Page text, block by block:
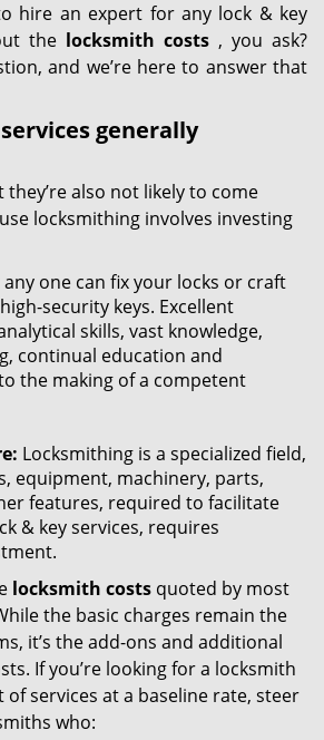
hire an expert for any lock & key
the locksmith costs , you ask?
and we’re here to answer that
generally
they’re also not likely to come
locksmithing involves investing
one can fix your locks or craft
security keys. Excellent
skills, vast knowledge,
continual education and
the making of a competent
Locksmithing is a specialized field,
equipment, machinery, parts,
features, required to facilitate
& key services, requires
locksmith costs quoted by most
the basic charges remain the
it’s the add-ons and additional
If you’re looking for a locksmith
services at a baseline rate, steer
who: